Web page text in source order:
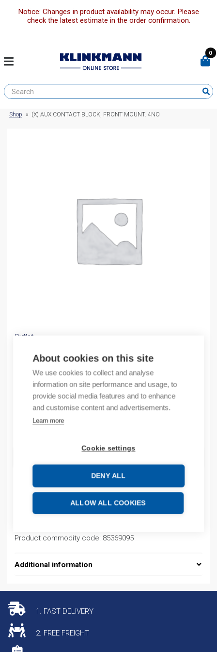
About cookies on this site
We use cookies to collect and analyse
information on site performance and usage, to
provide social media features and to enhance
and customise content and advertisements.
Learn more
Cookie settings
DENY ALL
ALLOW ALL COOKIES
Notice: Changes in product availability may occur. Please
check the latest estimate in the order confirmation.
0
Shop » (X) AUX.CONTACT BLOCK, FRONT MOUNT. 4NO
Outlet
3,23€/ sales pack
Sales pack incl. 1 pcs
Quantity
Product commodity code: 85369095
Additional information
1. FAST DELIVERY
2. FREE FREIGHT